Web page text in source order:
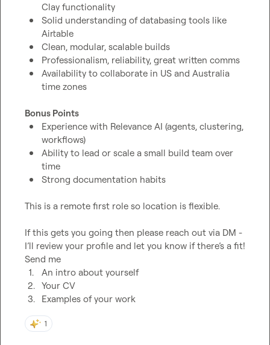
Clay functionality
Solid understanding of databasing tools like
Airtable
Clean, modular, scalable builds
Professionalism, reliability, great written comms
Availability to collaborate in US and Australia
time zones
Bonus Points
Experience with Relevance AI (agents, clustering,
workflows)
Ability to lead or scale a small build team over
time
Strong documentation habits
This is a remote first role so location is flexible.
If this gets you going then please reach out via DM -
I’ll review your profile and let you know if there’s a fit!
1.
An intro about yourself
2. Your CV
3.
Examples of your work
1